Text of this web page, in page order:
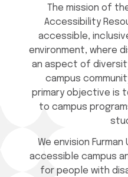
The mission of
Accessibility
accessible,
environment, where
an aspect of
campus
primary objective is
to campus
We envision
accessible campus
for people with